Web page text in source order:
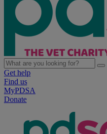
Get help
Find us
MyPDSA
Donate